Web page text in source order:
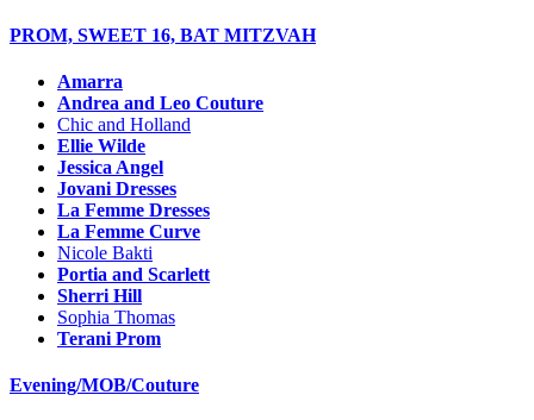
PROM, SWEET 16, BAT MITZVAH
Amarra
Andrea and Leo Couture
Chic and Holland
Ellie Wilde
Jessica Angel
Jovani Dresses
La Femme Dresses
La Femme Curve
Nicole Bakti
Portia and Scarlett
Sherri Hill
Sophia Thomas
Terani Prom
Evening/MOB/Couture